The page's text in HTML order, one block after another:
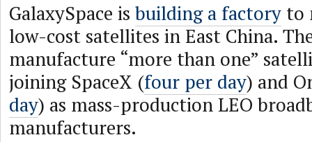
GalaxySpace is building a factory to
low-cost satellites in East China.
manufacture “more than one”
joining SpaceX (four per day) and
day) as mass-production LEO
manufacturers.